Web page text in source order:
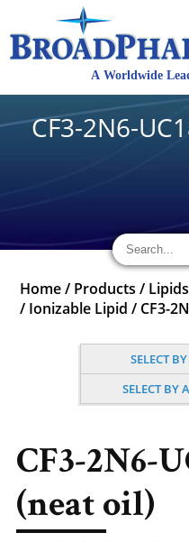
CF3-2N6-
Home / Products /
/ Ionizable Lipid / CF3-
SELECT
SELECT BY
CF3-2N6-
(neat oil)